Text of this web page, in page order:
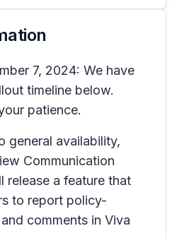
7, 2024: We have
timeline below.
patience.
general availability,
Communication
release a feature that
to report policy-
comments in Viva